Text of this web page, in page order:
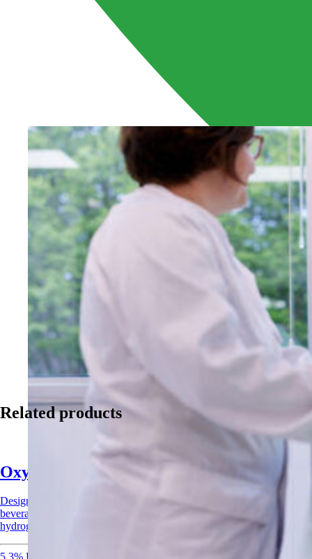
Related products
Oxysan Acid Sanitizer
Designed for CIP systems and surface applications across food,
beverage, and agricultural industries. Combines peracetic acid and
hydrogen peroxide for rapid, broad-spectrum sanitization.